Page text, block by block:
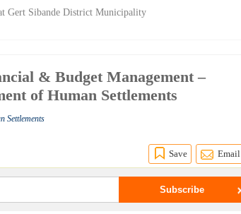
Gert Sibande District Municipality
& Budget Management –
of Human Settlements
Settlements
Save Email